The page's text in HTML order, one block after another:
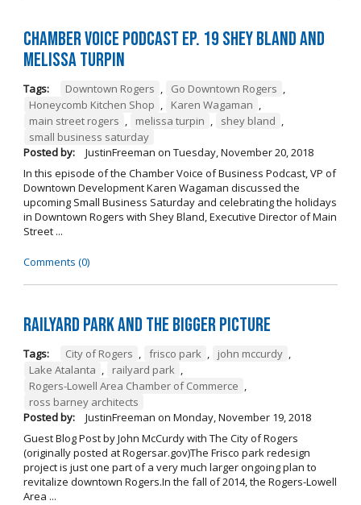
Chamber Voice Podcast Ep. 19 Shey Bland and
Melissa Turpin
Tags: Downtown Rogers , Go Downtown Rogers ,
Honeycomb Kitchen Shop , Karen Wagaman ,
main street rogers , melissa turpin , shey bland ,
small business saturday
Posted by:
JustinFreeman on Tuesday, November 20, 2018
In this episode of the Chamber Voice of Business Podcast, VP of
Downtown Development Karen Wagaman discussed the
upcoming Small Business Saturday and celebrating the holidays
in Downtown Rogers with Shey Bland, Executive Director of Main
Street ...
Comments (0)
Railyard Park and the Bigger Picture
Tags: City of Rogers , frisco park , john mccurdy ,
Lake Atalanta , railyard park ,
Rogers-Lowell Area Chamber of Commerce ,
ross barney architects
Posted by:
JustinFreeman on Monday, November 19, 2018
Guest Blog Post by John McCurdy with The City of Rogers
(originally posted at Rogersar.gov)The Frisco park redesign
project is just one part of a very much larger ongoing plan to
revitalize downtown Rogers.In the fall of 2014, the Rogers-Lowell
Area ...